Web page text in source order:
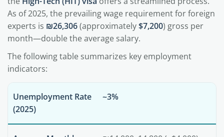
As of 2025, the prevailing wage requirement for foreign
experts is ₪26,306(approximately$7,200) gross per
month—double the average salary.
The following table summarizes key employment
indicators:
Unemployment Rate
(2025)
~3%